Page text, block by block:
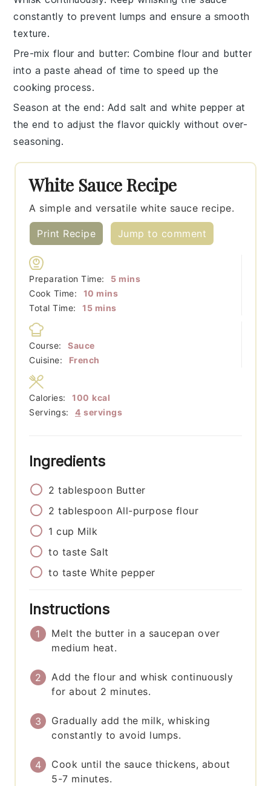
constantly to prevent lumps and ensure a smooth
texture.
Pre-mix flour and butter: Combineflour and butter
into a paste ahead of time to speed up the
cooking process.
Season at the end : Add salt andwhite pepper at
the end to adjust the flavor quickly without over-
seasoning.
White Sauce Recipe
A simple and versatile white sauce recipe.
Print Recipe Jump to comment
Preparation Time: 5minutes
mins
Cook Time:
10 minutes
mins
Total Time:
15minutes
mins
Course:
Sauce
Cuisine:
French
Servings: 4 servings
Calories: 100 kcal
Ingredients
2 tablespoon Butter
2 tablespoon All-purpose flour
1 cup Milk
to taste Salt
to taste White pepper
Instructions
Melt the butter in a saucepan over
medium heat.
Add the flour and whisk continuously
for about 2 minutes.
Gradually add the milk, whisking
constantly to avoid lumps.
Cook until the sauce thickens, about
5-7 minutes.